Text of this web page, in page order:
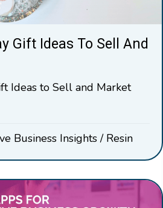
Gift Ideas To Sell And
Ideas to Sell and Market
Business Insights / Resin